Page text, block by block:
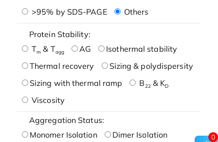
>95% by SDS-PAGE
Others
Protein Stability:
Tm & Tagg AG
Isothermal stability
Thermal recovery
Sizing & polydispersity
Sizing with thermal ramp
B22& KD
Viscosity
Aggregation Status:
Monomer Isolation
Dimer Isolation
0